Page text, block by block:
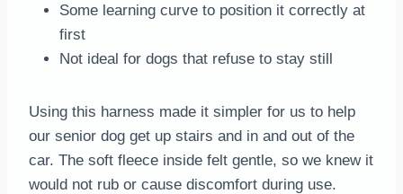
Some learning curve to position it correctly at
first
Not ideal for dogs that refuse to stay still
Using this harness made it simpler for us to help
our senior dog get up stairs and in and out of the
car. The soft fleece inside felt gentle, so we knew it
would not rub or cause discomfort during use.